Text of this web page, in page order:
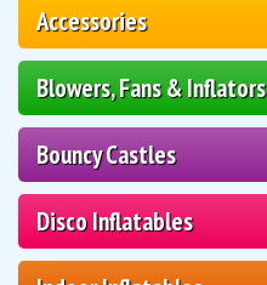
Accessories
Blowers, Fans & Inflators
Bouncy Castles
Disco Inflatables